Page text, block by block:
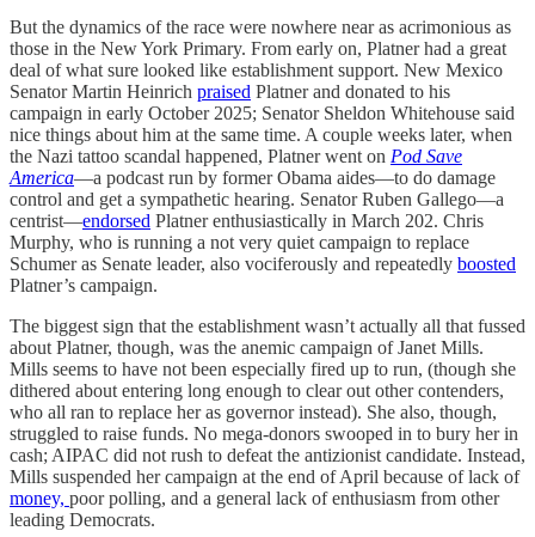
But the dynamics of the race were nowhere near as acrimonious as
those in the New York Primary. From early on, Platner had a great
deal of what sure looked like establishment support. New Mexico
Senator Martin Heinrich praised Platner and donated to his
campaign in early October 2025; Senator Sheldon Whitehouse said
nice things about him at the same time. A couple weeks later, when
the Nazi tattoo scandal happened, Platner went on Pod Save
America—a podcast run by former Obama aides—to do damage
control and get a sympathetic hearing. Senator Ruben Gallego—a
centrist—endorsed Platner enthusiastically in March 202. Chris
Murphy, who is running a not very quiet campaign to replace
Schumer as Senate leader, also vociferously and repeatedly boosted
Platner’s campaign.
The biggest sign that the establishment wasn’t actually all that fussed
about Platner, though, was the anemic campaign of Janet Mills.
Mills seems to have not been especially fired up to run, (though she
dithered about entering long enough to clear out other contenders,
who all ran to replace her as governor instead). She also, though,
struggled to raise funds. No mega-donors swooped in to bury her in
cash; AIPAC did not rush to defeat the antizionist candidate. Instead,
Mills suspended her campaign at the end of April because of lack of
money, poor polling, and a general lack of enthusiasm from other
leading Democrats.